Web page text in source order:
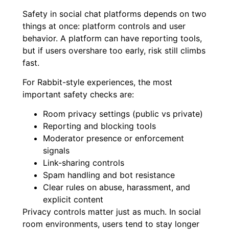
Safety in social chat platforms depends on two
things at once: platform controls and user
behavior. A platform can have reporting tools,
but if users overshare too early, risk still climbs
fast.
For Rabbit-style experiences, the most
important safety checks are:
Room privacy settings (public vs private)
Reporting and blocking tools
Moderator presence or enforcement
signals
Link-sharing controls
Spam handling and bot resistance
Clear rules on abuse, harassment, and
explicit content
Privacy controls matter just as much. In social
room environments, users tend to stay longer